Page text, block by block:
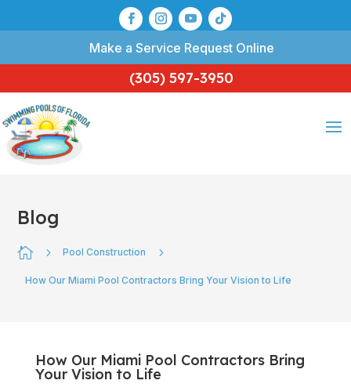
Make a Service Request Online
(305) 597-3950
Blog
 5 Pool Construction 5
How Our Miami Pool Contractors Bring Your Vision to Life
How Our Miami Pool Contractors Bring
Your Vision to Life